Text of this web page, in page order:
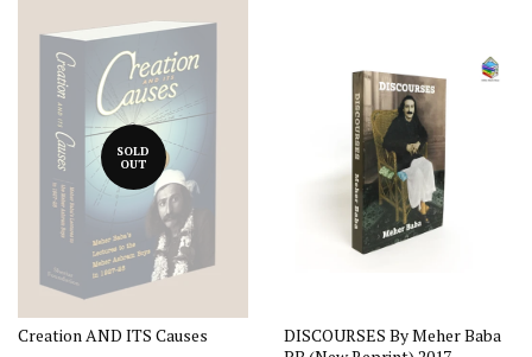
SOLD
OUT
Creation AND ITS Causes
DISCOURSES By Meher Baba